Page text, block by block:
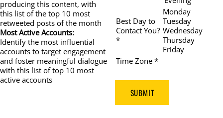
producing this content, with
this list of the top 10 most
retweeted posts of the month
Most Active Accounts:
Identify the most influential
accounts to target engagement
and foster meaningful dialogue
with this list of top 10 most
active accounts
Best Day to
Contact You?
*
Monday
Tuesday
Wednesday
Thursday
Friday
Time Zone *
SUBMIT